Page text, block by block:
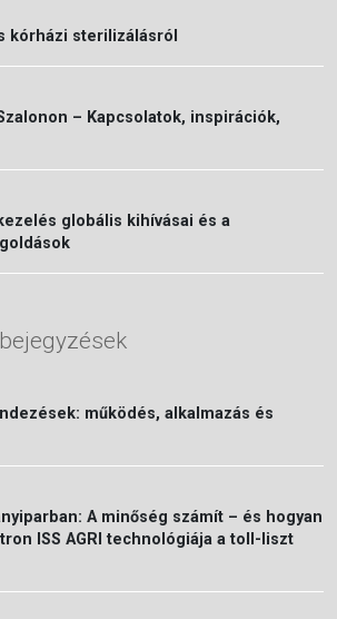
kórházi sterilizálásról
– Kapcsolatok, inspirációk,
globális kihívásai és a
működés, alkalmazás és
A minőség számít – és hogyan
ISS AGRI technológiája a toll-liszt